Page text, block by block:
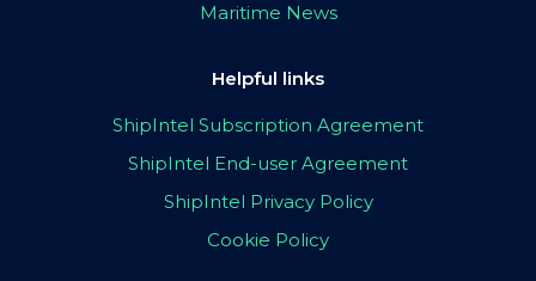
Maritime News
Helpful links
ShipIntel Subscription Agreement
ShipIntel End-user Agreement
ShipIntel Privacy Policy
Cookie Policy